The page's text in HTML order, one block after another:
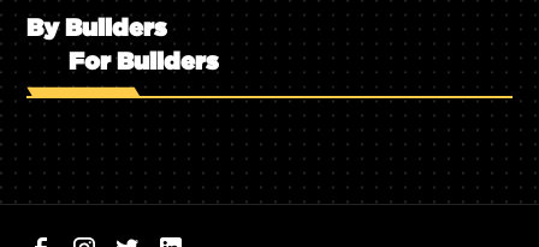
By Builders
For Builders